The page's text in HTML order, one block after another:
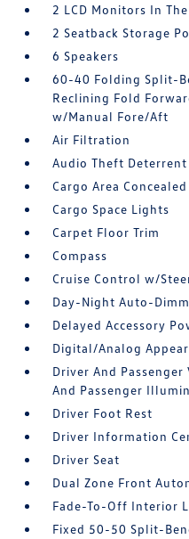
2 LCD Monitors In
2 Seatback Storage
6 Speakers
60-40 Folding Split-
Reclining Fold
w/Manual Fore/Aft
Air Filtration
Audio Theft Deterrent
Cargo Area
Cargo Space Lights
Carpet Floor Trim
Compass
Cruise Control w/
Day-Night Auto-
Delayed Accessory
Digital/Analog
Driver And
And Passenger
Driver Foot Rest
Driver Information
Driver Seat
Dual Zone Front
Fade-To-Off Interior
Fixed 50-50 Split-